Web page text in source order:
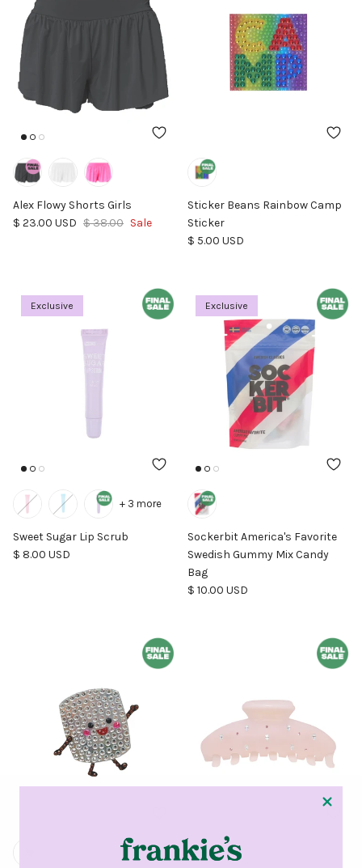
Alex Flowy Shorts Girls
Sale price
$ 23.00 USD Regular price
$ 38.00 Sale
Sticker Beans Rainbow Camp
Sticker
Regular price
$ 5.00 USD
Exclusive
Sweet Sugar Lip Scrub
Regular price
$ 8.00 USD
+ 3 more
Exclusive
Sockerbit America's Favorite
Swedish Gummy Mix Candy
Bag
Regular price
$ 10.00 USD